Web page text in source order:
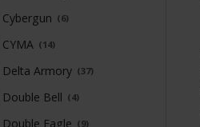
Cybergun 6
CYMA 14
Delta Armory 37
Double Bell 4
Double Eagle 9